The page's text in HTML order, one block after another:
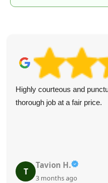
Highly courteous and
thorough job at a fair price.
T
Tavion H.
3 months ago